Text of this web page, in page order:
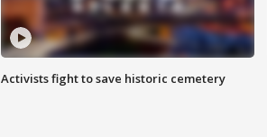
Activists fight to save historic cemetery